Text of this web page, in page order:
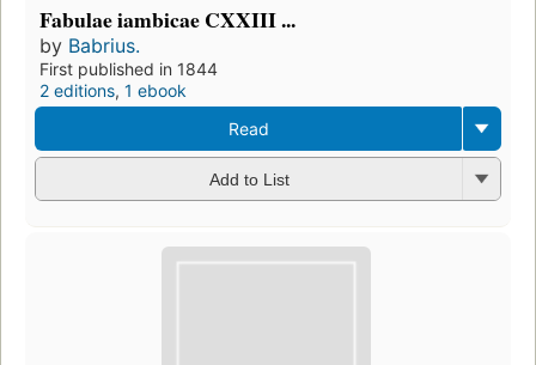
Fabulae iambicae CXXIII ...
by Babrius.
First published in 1844
2 editions, 1 ebook
Read
Add to List